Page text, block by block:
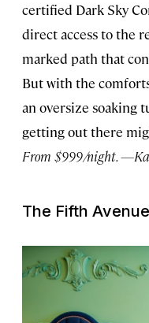
certified Dark Sky
direct access to the
marked path that
But with the
an oversize soaking
getting out there
From $999/night.
The Fifth